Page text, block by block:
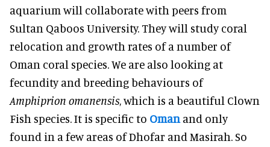
aquarium will collaborate with peers from
Sultan Qaboos University. They will study coral
relocation and growth rates of a number of
Oman coral species. We are also looking at
fecundity and breeding behaviours of
Amphiprion omanensis, which is a beautiful Clown
Fish species. It is specific to Oman and only
found in a few areas of Dhofar and Masirah. So